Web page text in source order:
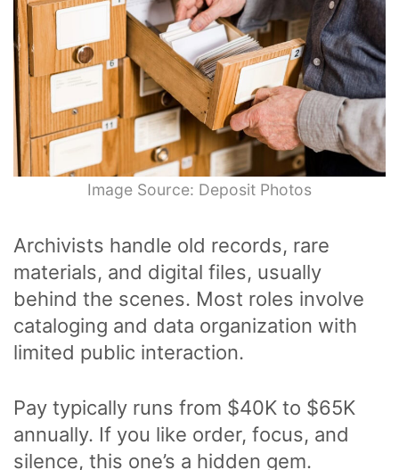
Image Source: Deposit Photos
Archivists handle old records, rare
materials, and digital files, usually
behind the scenes. Most roles involve
cataloging and data organization with
limited public interaction.
Pay typically runs from $40K to $65K
annually. If you like order, focus, and
silence, this one’s a hidden gem.